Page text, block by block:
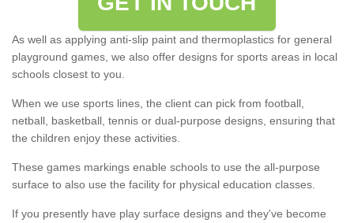
As well as applying anti-slip paint and thermoplastics for general
playground games, we also offer designs for sports areas in local
schools closest to you.
When we use sports lines, the client can pick from football,
netball, basketball, tennis or dual-purpose designs, ensuring that
the children enjoy these activities.
These games markings enable schools to use the all-purpose
surface to also use the facility for physical education classes.
If you presently have play surface designs and they've become